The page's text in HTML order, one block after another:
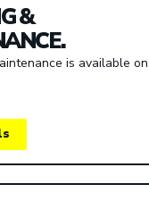
&
is available